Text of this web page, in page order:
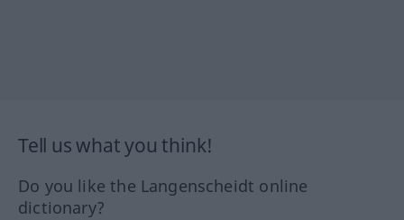
Tell us what you think!
Do you like the Langenscheidt online
dictionary?